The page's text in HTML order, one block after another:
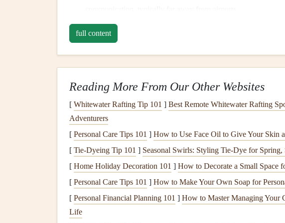
Why It's Important:
place to avoid conflicts with commercial air traffic. Navigating these
Study Local AirspaceMaps
Everycountry
that map out the boundaries of controlled airspace andhighlightno-
Thesemapsare invaluable for planning safe andlegal flights .
Tools for Airspace Navigation:
Online Airspace Maps : Websites like Skyvector or AirNav
full content
Reading More From Our Other Websites
[ Whitewater Rafting Tip 101 ] Best Remote Whitewater Rafting
Adventurers
[ Personal Care Tips 101 ] How to Use Face Oil to Give Your Skin
[ Tie-Dyeing Tip 101 ] Seasonal Swirls: Styling Tie-Dye for
[ Home Holiday Decoration 101 ] How to Decorate a Small Space
[ Personal Care Tips 101 ] How to Make Your Own Soap for
[ Personal Financial Planning 101 ] How to Master Managing Your
Life